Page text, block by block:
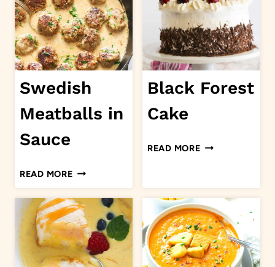
CASSEROLE
Swedish
Meatballs in
Sauce
READ MORESWEDISH
MEATBALLS
IN
SAUCE
Black Forest
Cake
READ MOREBLACK